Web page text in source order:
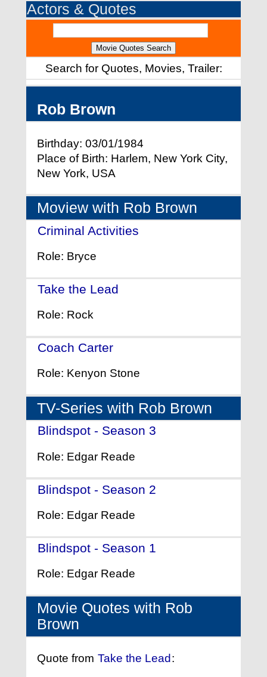
Actors & Quotes
Search for Quotes, Movies, Trailer:
Rob Brown
Birthday: 03/01/1984
Place of Birth: Harlem, New York City,
New York, USA
Moview with Rob Brown
Criminal Activities
Role: Bryce
Take the Lead
Role: Rock
Coach Carter
Role: Kenyon Stone
TV-Series with Rob Brown
Blindspot - Season 3
Role: Edgar Reade
Blindspot - Season 2
Role: Edgar Reade
Blindspot - Season 1
Role: Edgar Reade
Movie Quotes with Rob
Brown
Quote from Take the Lead :